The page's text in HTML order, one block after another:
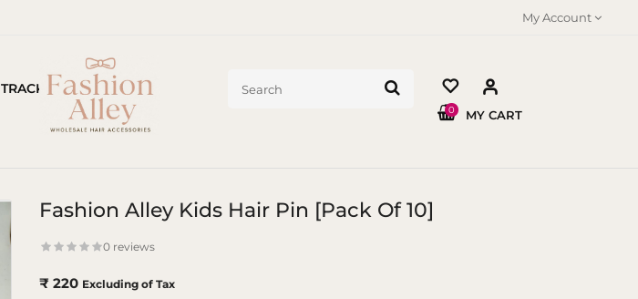
My Account
TRACK ORDER
MY CART
0
Fashion Alley Kids Hair Pin [Pack Of 10]
0 reviews
₹ 220 Excluding of Tax